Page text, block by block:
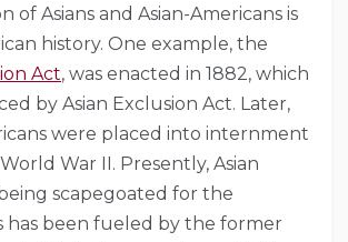
of Asians and Asian-Americans is
history. One example, the
Act, was enacted in 1882, which
by Asian Exclusion Act. Later,
were placed into internment
War II. Presently, Asian
scapegoated for the
has been fueled by the former